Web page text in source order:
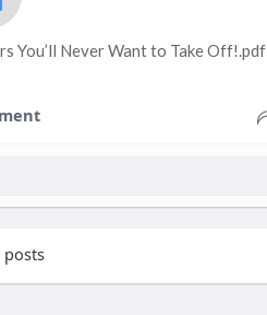
You’ll Never Want to Take Off!.pdf